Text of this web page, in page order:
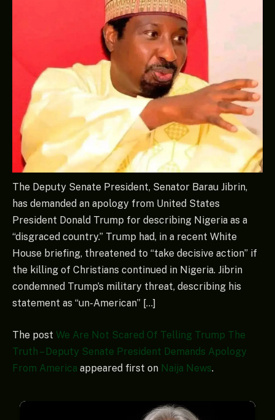
The Deputy Senate President, Senator Barau Jibrin,
has demanded an apology from United States
President Donald Trump for describing Nigeria as a
“disgraced country.” Trump had, in a recent White
House briefing, threatened to “take decisive action” if
the killing of Christians continued in Nigeria. Jibrin
condemned Trump’s military threat, describing his
statement as “un-American” […]
The post We Are Not Scared Of Telling Trump The
Truth – Deputy Senate President Demands Apology
From America appeared first on Naija News.